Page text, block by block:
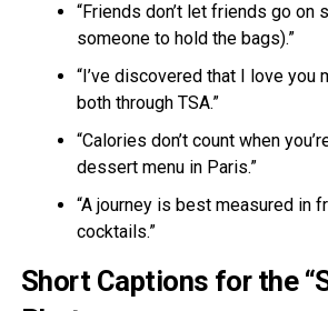
“Friends don’t let friends go on
someone to hold the bags).”
“I’ve discovered that I love you
both through TSA.”
“Calories don’t count when
dessert menu in Paris.”
“A journey is best measured in
cocktails.”
Short Captions for the